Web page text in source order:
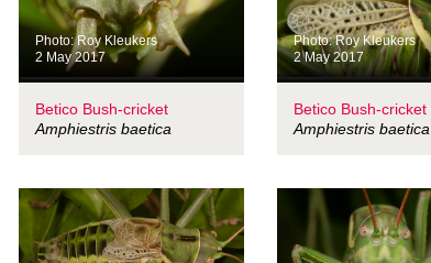
Photo: Roy Kleukers
2 May 2017
Betico Bush-cricket
Amphiestris baetica
Photo: Roy Kleukers
2 May 2017
Betico Bush-cricket
Amphiestris baetica